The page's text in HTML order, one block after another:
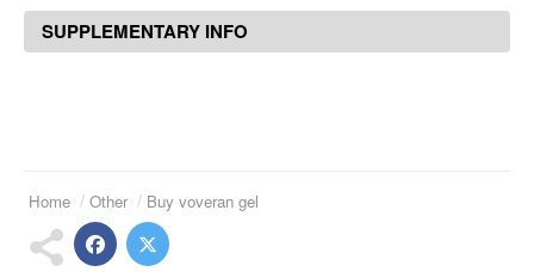
SUPPLEMENTARY INFO
Home Other Buy voveran gel